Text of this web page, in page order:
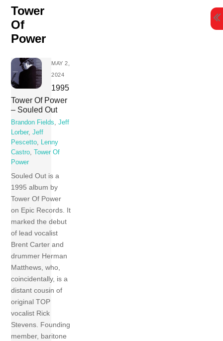
Skip
content
Tower
Of
Power
MAY 2,
2024
1995
Tower Of Power
– Souled Out
Brandon Fields,Jeff
Lorber,Jeff
Pescetto, Lenny
Castro,
Tower Of
Power
Souled Out is a
1995 album by
Tower Of Power
on Epic Records. It
marked the debut
of lead vocalist
Brent Carter and
drummer Herman
Matthews, who,
coincidentally, is a
distant cousin of
original TOP
vocalist Rick
Stevens. Founding
member, baritone